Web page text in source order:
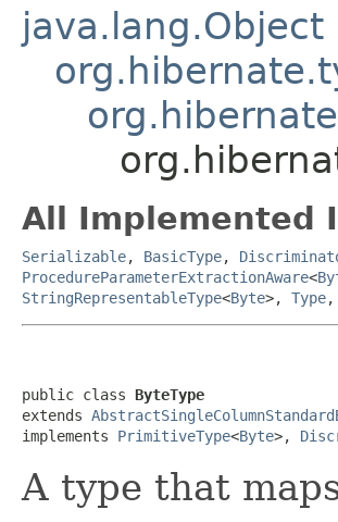
java.lang.Object
All Implemented
Serializable, BasicType,
ProcedureParameterExtractionAware<
StringRepresentableType<Byte>, Type,
public class ByteType
extends
implements PrimitiveType<Byte>,
A type that